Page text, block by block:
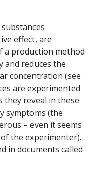
effect, are
a production method
and reduces the
concentration (see
are experimented
they reveal in these
symptoms (the
– even it seems
the experimenter).
in documents called